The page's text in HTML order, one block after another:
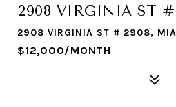
2908 VIRGINIA ST #
2908 VIRGINIA ST # 2908,
$12,000/MONTH